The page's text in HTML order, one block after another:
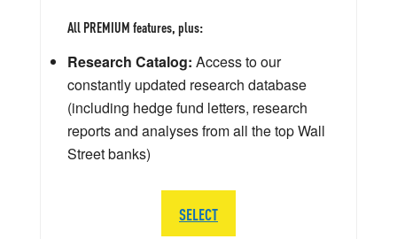
All PREMIUM features, plus:
Research Catalog: Access to our
constantly updated research database
(including hedge fund letters, research
reports and analyses from all the top Wall
Street banks)
SELECT